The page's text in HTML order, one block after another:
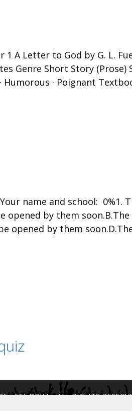
1 A Letter to God by G. L.
Genre Short Story (Prose)
Humorous · Poignant
name and school: 0%1.
opened by them
opened by them
- ESL DRILL - ALL RIGHTS